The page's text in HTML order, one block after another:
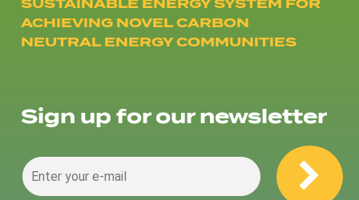
ACHIEVING NOVEL CARBON
NEUTRAL ENERGY COMMUNITIES
Sign up for our newsletter